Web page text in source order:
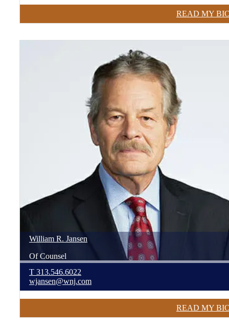
READ MY
William R. Jansen
Of Counsel
T 313.546.6022
wjansen@wnj.com
READ MY